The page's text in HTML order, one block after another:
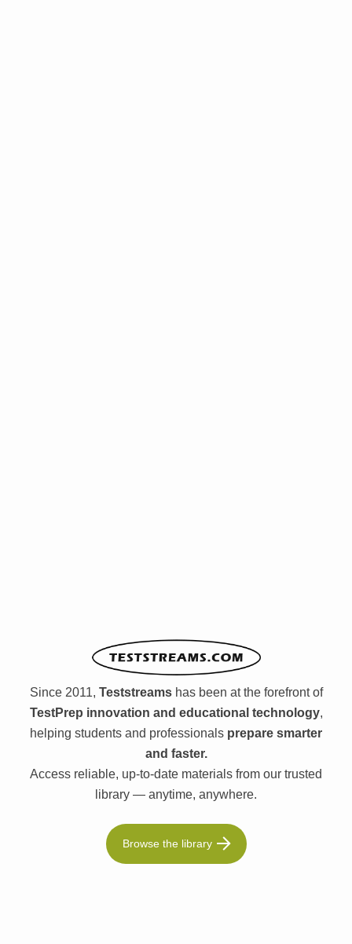
Since 2011, Teststreamshas been at the forefront of
TestPrep innovation and educational technology,
helping students and professionals prepare smarter
and faster.
Access reliable, up-to-date materials from our trusted
library — anytime, anywhere.
Browse the library